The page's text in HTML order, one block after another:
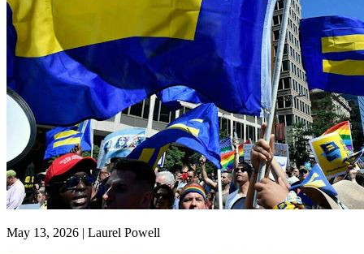
May 13, 2026 | Laurel Powell